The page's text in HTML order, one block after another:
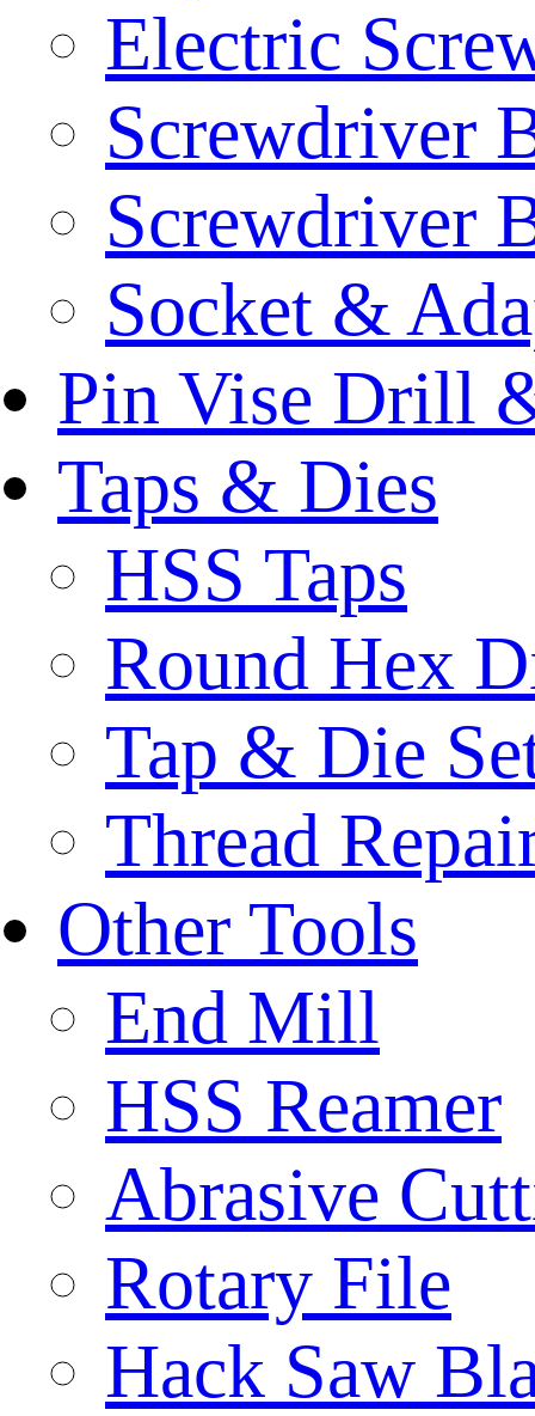
Electric
Screwdriver
Screwdriver
Socket &
Pin Vise Drill
Taps & Dies
HSS Taps
Round Hex
Tap & Die
Thread
Other Tools
End Mill
HSS Reamer
Abrasive
Rotary File
Hack Saw